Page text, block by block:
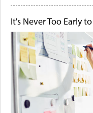
It's Never Too Early